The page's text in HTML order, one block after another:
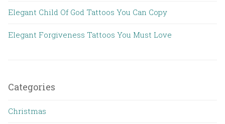
Elegant Child Of God Tattoos You Can Copy
Elegant Forgiveness Tattoos You Must Love
Categories
Christmas